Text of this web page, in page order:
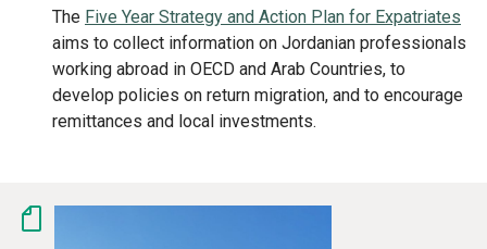
The Five Year Strategy and Action Plan for Expatriates
aims to collect information on Jordanian professionals
working abroad in OECD and Arab Countries, to
develop policies on return migration, and to encourage
remittances and local investments.